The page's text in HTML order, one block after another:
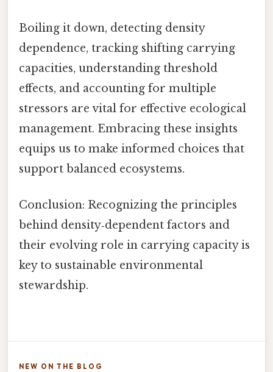
Boiling it down, detecting density
dependence, tracking shifting carrying
capacities, understanding threshold
effects, and accounting for multiple
stressors are vital for effective ecological
management. Embracing these insights
equips us to make informed choices that
support balanced ecosystems.
Conclusion: Recognizing the principles
behind density‑dependent factors and
their evolving role in carrying capacity is
key to sustainable environmental
stewardship.
NEW ON THE BLOG